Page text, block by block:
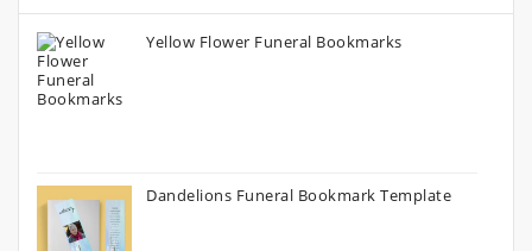
Yellow Flower Funeral Bookmarks
Dandelions Funeral Bookmark Template